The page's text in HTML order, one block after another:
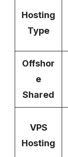
Hosting
Type
Offshor
e
Shared
VPS
Hosting